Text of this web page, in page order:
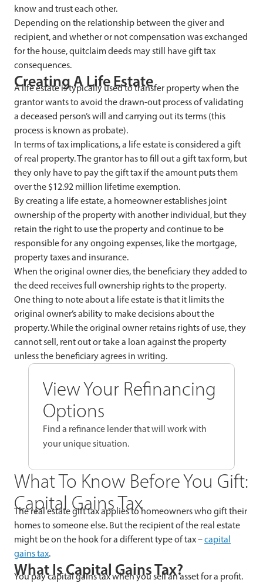
know and trust each other.
Depending on the relationship between the giver and
recipient, and whether or not compensation was exchanged
for the house, quitclaim deeds may still have gift tax
consequences.
Creating A Life Estate
A life estate is typically used to transfer property when the
grantor wants to avoid the drawn-out process of validating
a deceased person’s will and carrying out its terms (this
process is known as probate).
In terms of tax implications, a life estate is considered a gift
of real property. The grantor has to fill out a gift tax form, but
they only have to pay the gift tax if the amount puts them
over the $12.92 million lifetime exemption.
By creating a life estate, a homeowner establishes joint
ownership of the property with another individual, but they
retain the right to use the property and continue to be
responsible for any ongoing expenses, like the mortgage,
property taxes and insurance.
When the original owner dies, the beneficiary they added to
the deed receives full ownership rights to the property.
One thing to note about a life estate is that it limits the
original owner’s ability to make decisions about the
property. While the original owner retains rights of use, they
cannot sell, rent out or take a loan against the property
unless the beneficiary agrees in writing.
View Your Refinancing
Options
Find a refinance lender that will work with
your unique situation.
What To Know Before You Gift:
Capital Gains Tax
The real estate gift tax applies to homeowners who gift their
homes to someone else. But the recipient of the real estate
might be on the hook for a different type of tax –capital
gains tax.
What Is Capital Gains Tax?
You pay capital gains tax when you sell an asset for a profit.